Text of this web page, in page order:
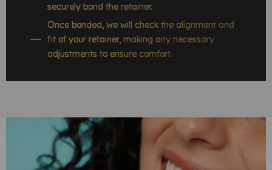
securely bond the retainer.
Once bonded, we will check the alignment and
fit of your retainer, making any necessary
adjustments to ensure comfort.